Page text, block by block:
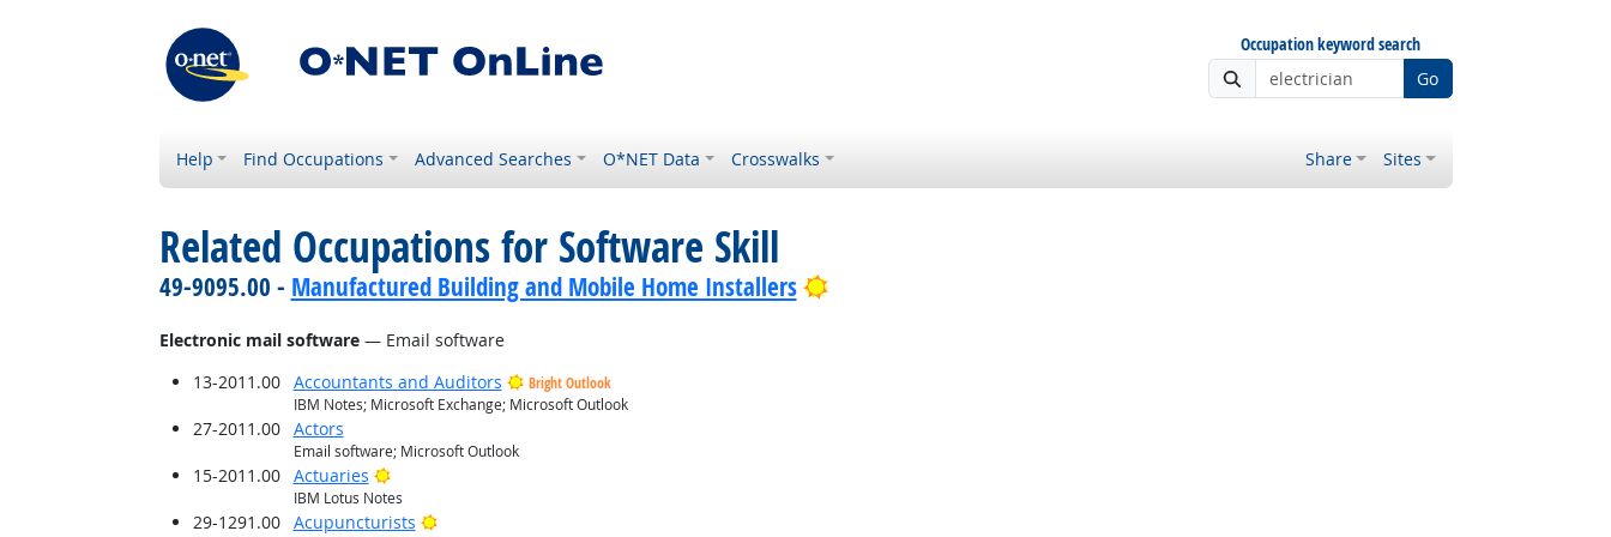
Occupation keyword search
Go
Help Find Occupations Advanced Searches O*NET Data Crosswalks Share Sites
Related Occupations for Software Skill
49-9095.00 - Manufactured Building and Mobile Home Installers Bright Outlook
Electronic mail software— Email software
13-2011.00
Accountants and Auditors
Bright Outlook
IBM Notes; Microsoft Exchange; Microsoft Outlook
27-2011.00 Actors
Email software; Microsoft Outlook
15-2011.00 Actuaries Bright Outlook
IBM Lotus Notes
29-1291.00 Acupuncturists Bright Outlook